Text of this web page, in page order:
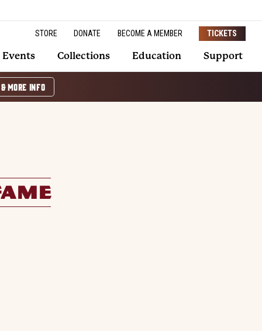
STORE DONATE BECOME A MEMBER TICKETS
Events Collections Education Support
MORE INFO